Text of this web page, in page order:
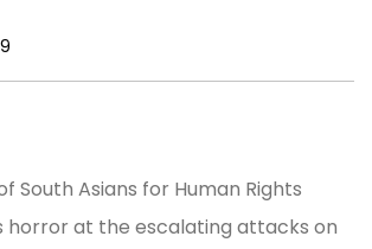
South Asians for Human Rights
horror at the escalating attacks on